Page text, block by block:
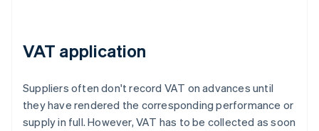
VAT application
Suppliers often don't record VAT on advances until
they have rendered the corresponding performance or
supply in full. However, VAT has to be collected as soon